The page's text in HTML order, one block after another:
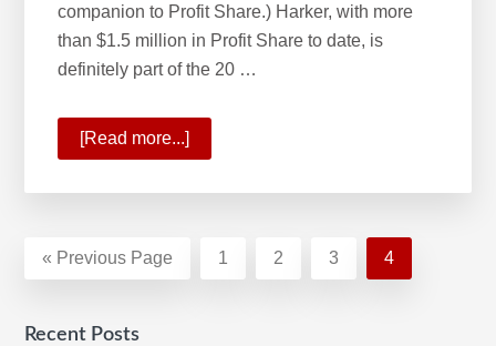
companion to Profit Share.) Harker, with more
than $1.5 million in Profit Share to date, is
definitely part of the 20 …
[Read more...]
Profit
Program
Rewards
« Go
Previous Page Page
1 Page
2 Page
3 Page
4
Recent Posts